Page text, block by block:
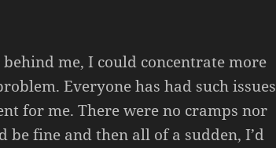
me, I could concentrate more
Everyone has had such issues
for me. There were no cramps nor
fine and then all of a sudden, I’d